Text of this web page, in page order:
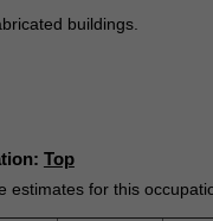
buildings.
Top
estimates for this